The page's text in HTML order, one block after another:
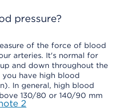
pressure?
of the force of blood
arteries. It's normal for
and down throughout the
have high blood
In general, high blood
130/80 or 140/90 mm
2